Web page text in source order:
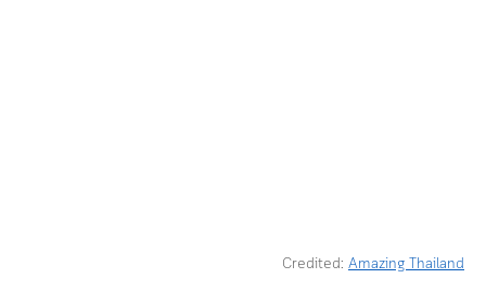
Credited: Amazing Thailand